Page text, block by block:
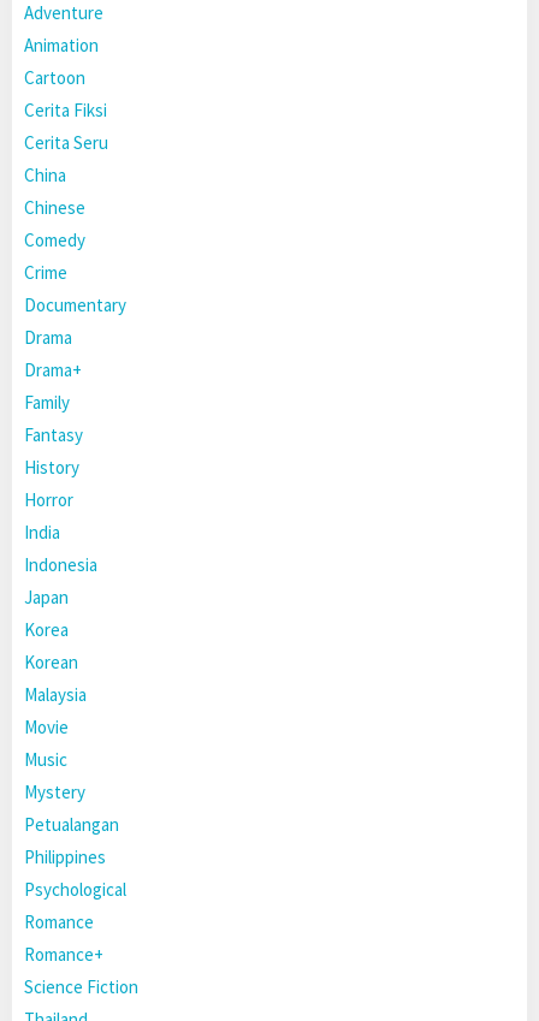
Adventure
Animation
Cartoon
Cerita Fiksi
Cerita Seru
China
Chinese
Comedy
Crime
Documentary
Drama
Drama+
Family
Fantasy
History
Horror
India
Indonesia
Japan
Korea
Korean
Malaysia
Movie
Music
Mystery
Petualangan
Philippines
Psychological
Romance
Romance+
Science Fiction